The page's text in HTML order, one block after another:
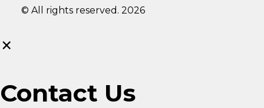
© All rights reserved. 2026
×
Contact Us